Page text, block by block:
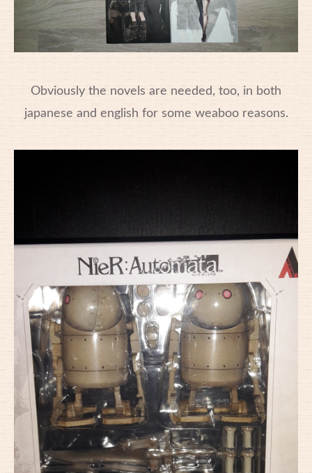
Obviously the novels are needed, too, in both
japanese and english for some weaboo reasons.